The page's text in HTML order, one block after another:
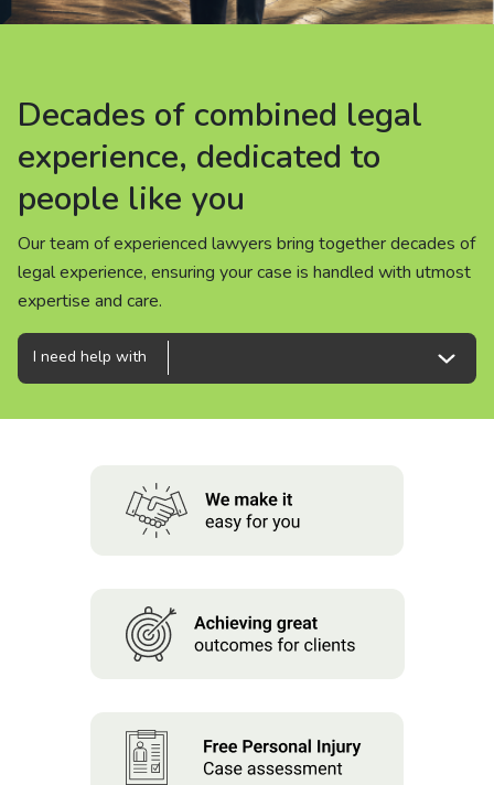
Careers
People
Decades of combined legal
experience, dedicated to
people like you
Our team of experienced lawyers bring together decades of
legal experience, ensuring your case is handled with utmost
expertise and care.
Decades of combined legal
experience, dedicated to
people like you
Our team of experienced lawyers bring together decades of
legal experience, ensuring your case is handled with utmost
expertise and care.
Decades of combined legal
experience, dedicated to
people like you
Our team of experienced lawyers bring together decades of
legal experience, ensuring your case is handled with utmost
expertise and care.
I need help with